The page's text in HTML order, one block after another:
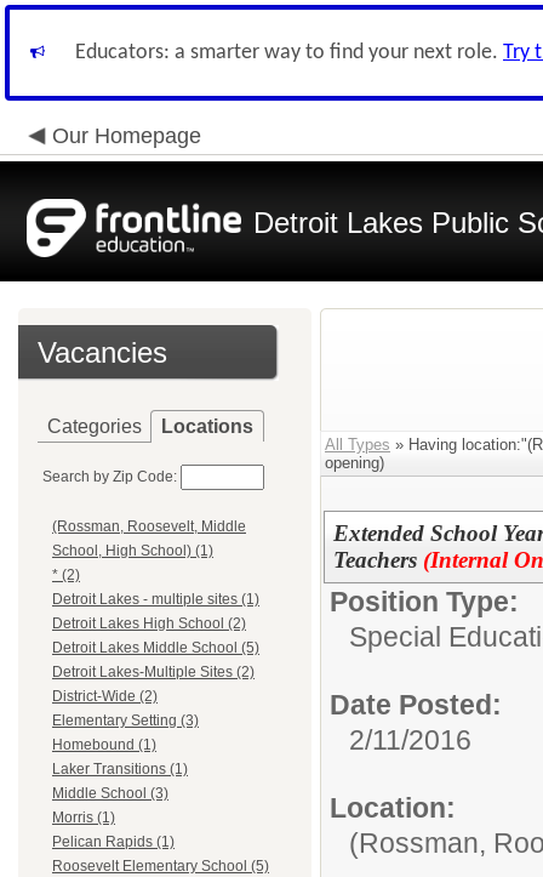
Educators: a smarter way to find your next role. Try
Our Homepage
Detroit Lakes Public
Vacancies
Categories Locations
Search by Zip Code:
(Rossman, Roosevelt, Middle
School, High School) (1)
* (2)
Detroit Lakes - multiple sites (1)
Detroit Lakes High School (2)
Detroit Lakes Middle School (5)
Detroit Lakes-Multiple Sites (2)
District-Wide (2)
Elementary Setting (3)
Homebound (1)
Laker Transitions (1)
Middle School (3)
Morris (1)
Pelican Rapids (1)
Roosevelt Elementary School (5)
All Types » Having
opening)
Extended School
Teachers (Internal
Position Type:
Special
Date Posted:
2/11/2016
Location:
(Rossman,